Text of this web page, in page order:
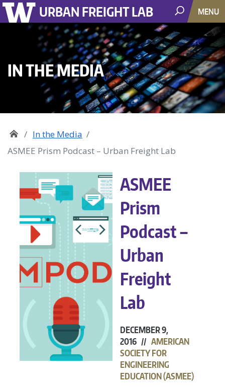
URBAN FREIGHT LAB MENU
IN THE MEDIA
In the Media
ASMEE Prism Podcast – Urban Freight Lab
ASMEE
Prism
Podcast –
Urban
Freight
Lab
DECEMBER 9,
2016 // AMERICAN
SOCIETY FOR
ENGINEERING
EDUCATION (ASMEE)